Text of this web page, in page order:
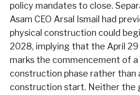
policy mandates to close.
Asam CEO Arsal Ismail had
physical construction could
2028, implying that the April
marks the commencement of a
construction phase rather than
construction start. Neither the